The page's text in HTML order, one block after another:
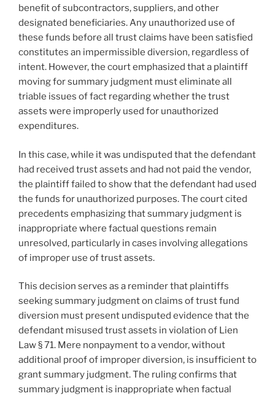
benefit of subcontractors, suppliers, and other
designated beneficiaries. Any unauthorized use of
these funds before all trust claims have been satisfied
constitutes an impermissible diversion, regardless of
intent. However, the court emphasized that a plaintiff
moving for summary judgment must eliminate all
triable issues of fact regarding whether the trust
assets were improperly used for unauthorized
expenditures.
In this case, while it was undisputed that the defendant
had received trust assets and had not paid the vendor,
the plaintiff failed to show that the defendant had used
the funds for unauthorized purposes. The court cited
precedents emphasizing that summary judgment is
inappropriate where factual questions remain
unresolved, particularly in cases involving allegations
of improper use of trust assets.
This decision serves as a reminder that plaintiffs
seeking summary judgment on claims of trust fund
diversion must present undisputed evidence that the
defendant misused trust assets in violation of Lien
Law § 71. Mere nonpayment to a vendor, without
additional proof of improper diversion, is insufficient to
grant summary judgment. The ruling confirms that
summary judgment is inappropriate when factual